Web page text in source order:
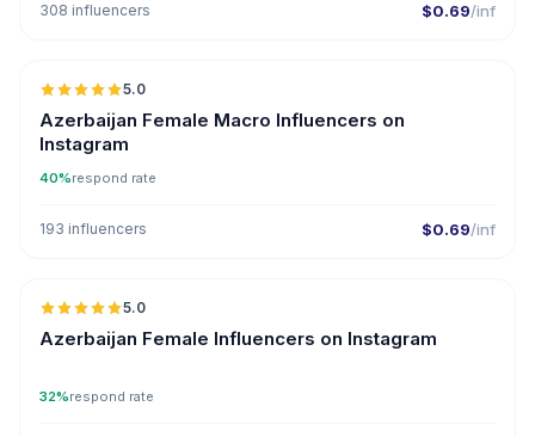
308 influencers $0.69/inf
5.0
Azerbaijan Female Macro Influencers on
Instagram
40%respond rate
193 influencers $0.69/inf
5.0
Azerbaijan Female Influencers on Instagram
32%respond rate